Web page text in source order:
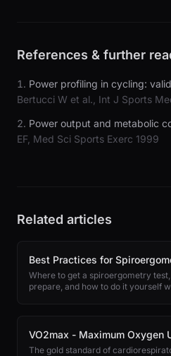
References & further
Power profiling in cycling:
Bertucci W et al., Int J Sports
Power output and metabolic
EF, Med Sci Sports Exerc 1999
Related articles
Best Practices for
Where to get a spiroergometry
prepare, and how to do it yourself
VO2max - Maximum Oxygen
The gold standard of